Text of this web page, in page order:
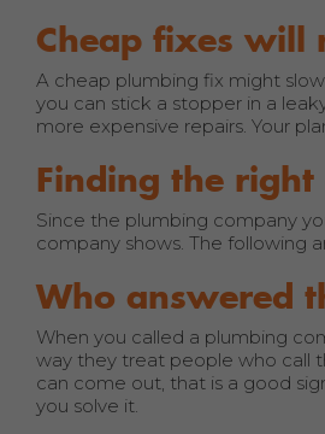
Cheap fixes will
A cheap plumbing fix might
you can stick a stopper in a
more expensive repairs. Your
Finding the
Since the plumbing company
company shows. The following
Who answered
When you called a plumbing
way they treat people who call
can come out, that is a good
you solve it.